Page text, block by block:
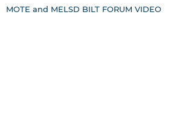
MOTE and MELSD BILT FORUM VIDEO